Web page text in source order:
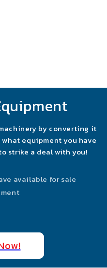
by converting it
equipment you have
strike a deal with you!
available for sale